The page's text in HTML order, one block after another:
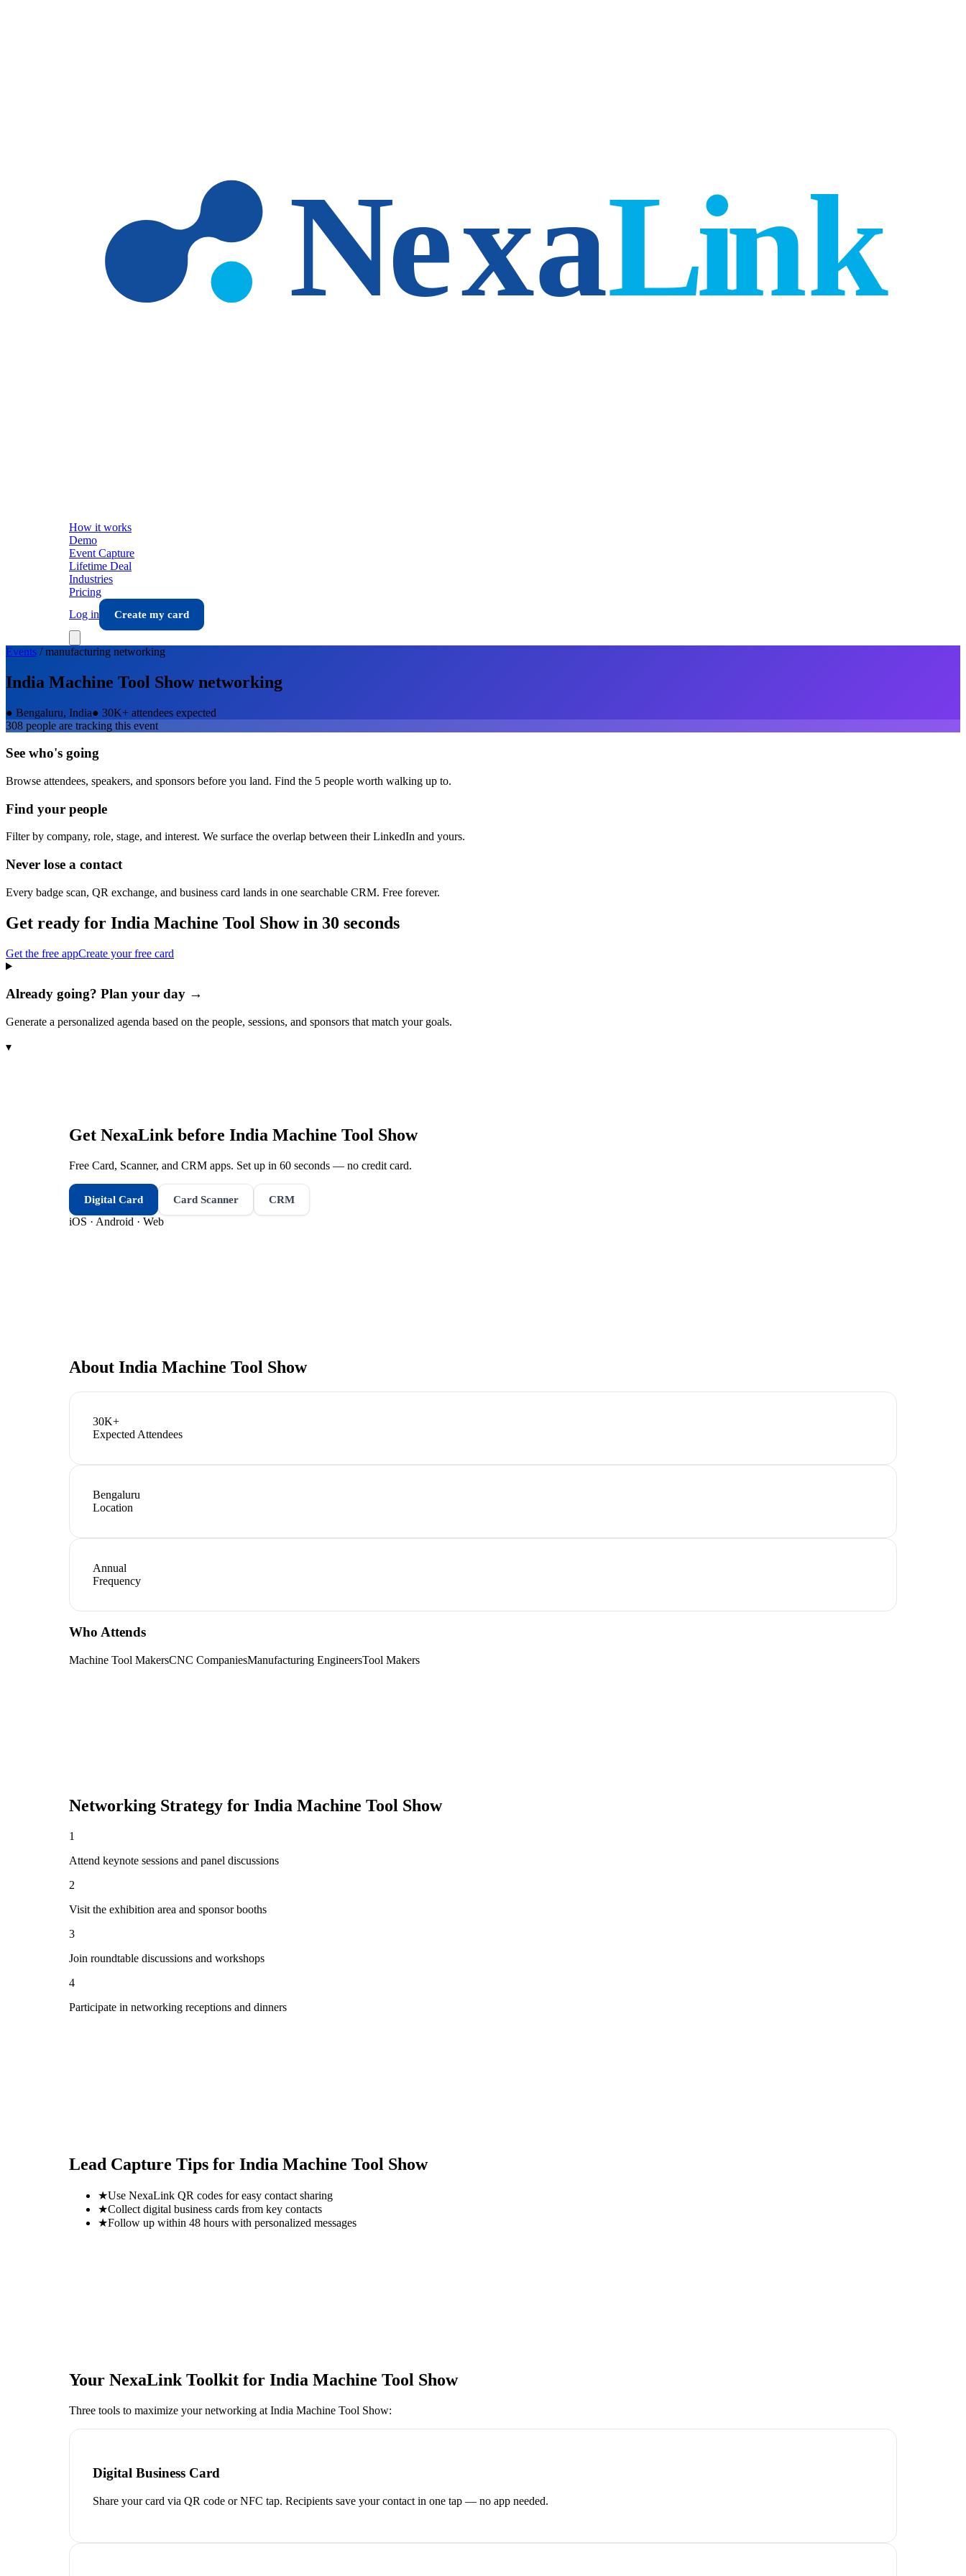
How it works
Demo
Event Capture
Lifetime Deal
Industries
Pricing
Log in
Create my card
Events /manufacturing networking
India Machine Tool Shownetworking
● Bengaluru, India● 30K+ attendees expected
308 people are tracking this event
See who's going
Browse attendees, speakers, and sponsors before you land. Find the 5 people worth walking up to.
Find your people
Filter by company, role, stage, and interest. We surface the overlap between their LinkedIn and yours.
Never lose a contact
Every badge scan, QR exchange, and business card lands in one searchable CRM. Free forever.
Get ready for India Machine Tool Showin 30 seconds
Get the free appCreate your free card
Already going? Plan your day →
Generate a personalized agenda based on the people, sessions, and sponsors that match your goals.
▾
Get NexaLink before India Machine Tool Show
Free Card, Scanner, and CRM apps. Set up in 60 seconds — no credit card.
Digital Card Card Scanner CRM
iOS · Android · Web
About India Machine Tool Show
30K+
Expected Attendees
Bengaluru
Location
Annual
Frequency
Who Attends
Machine Tool MakersCNC CompaniesManufacturing EngineersTool Makers
Networking Strategy for India Machine Tool Show
1
Attend keynote sessions and panel discussions
2
Visit the exhibition area and sponsor booths
3
Join roundtable discussions and workshops
4
Participate in networking receptions and dinners
Lead Capture Tips for India Machine Tool Show
★Use NexaLink QR codes for easy contact sharing
★Collect digital business cards from key contacts
★Follow up within 48 hours with personalized messages
Your NexaLink Toolkit for India Machine Tool Show
Three tools to maximize your networking at India Machine Tool Show:
Digital Business Card
Share your card via QR code or NFC tap. Recipients save your contact in one tap — no app needed.